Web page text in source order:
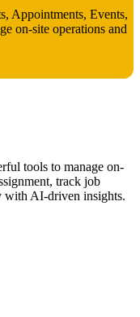
Appointments, Events,
on-site operations and
tools to manage on-
track job
with AI-driven insights.